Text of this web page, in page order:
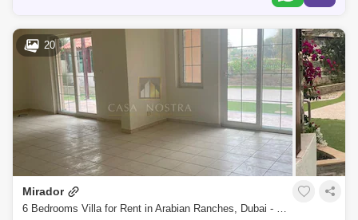
20
Mirador
6 Bedrooms Villa for Rent in Arabian Ranches, Dubai - 5159212